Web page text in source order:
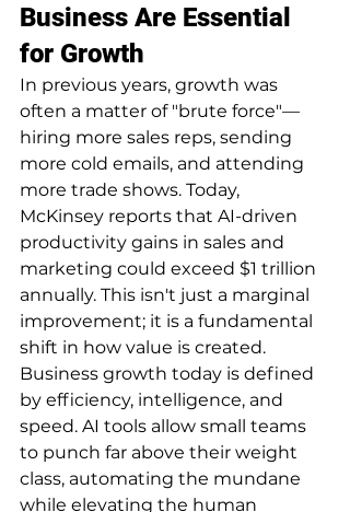
Business Are Essential
for Growth
In previous years, growth was
often a matter of "brute force"—
hiring more sales reps, sending
more cold emails, and attending
more trade shows. Today,
McKinsey reports that AI-driven
productivity gains in sales and
marketing could exceed $1 trillion
annually. This isn't just a marginal
improvement; it is a fundamental
shift in how value is created.
Business growth today is defined
by efficiency, intelligence, and
speed. AI tools allow small teams
to punch far above their weight
class, automating the mundane
while elevating the human